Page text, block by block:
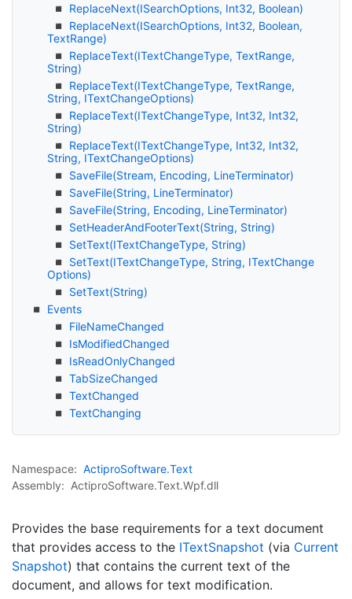
ReplaceNext(ISearchOptions, Int32, Boolean)
ReplaceNext(ISearchOptions, Int32, Boolean,
TextRange)
ReplaceText(ITextChangeType, TextRange,
String)
ReplaceText(ITextChangeType, TextRange,
String, ITextChangeOptions)
ReplaceText(ITextChangeType, Int32, Int32,
String)
ReplaceText(ITextChangeType, Int32, Int32,
String, ITextChangeOptions)
SaveFile(Stream, Encoding, LineTerminator)
SaveFile(String, LineTerminator)
SaveFile(String, Encoding, LineTerminator)
SetHeaderAndFooterText(String, String)
SetText(ITextChangeType, String)
SetText(ITextChangeType, String, ITextChange
Options)
SetText(String)
Events
FileNameChanged
IsModifiedChanged
IsReadOnlyChanged
TabSizeChanged
TextChanged
TextChanging
Namespace: ActiproSoftware.Text
Assembly: ActiproSoftware.Text.Wpf.dll
Provides the base requirements for a text document
that provides access to the ITextSnapshot (via Current
Snapshot) that contains the current text of the
document, and allows for text modification.